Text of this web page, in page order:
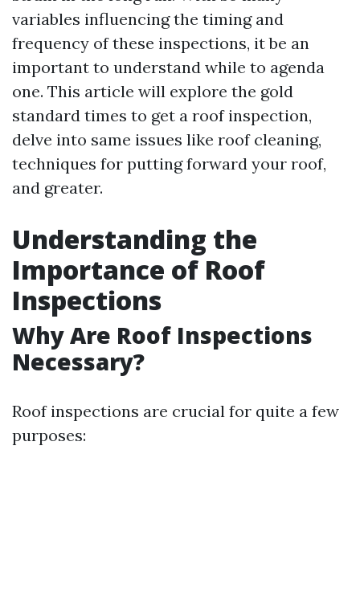
variables influencing the timing and
frequency of these inspections, it be an
important to understand while to agenda
one. This article will explore the gold
standard times to get a roof inspection,
delve into same issues like roof cleaning,
techniques for putting forward your roof,
and greater.
Understanding the
Importance of Roof
Inspections
Why Are Roof Inspections
Necessary?
Roof inspections are crucial for quite a few
purposes: